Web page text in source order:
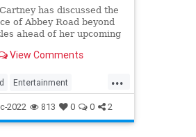
has discussed the
of Abbey Road beyond
ahead of her upcoming
View Comments
...
Entertainment
Music
2022 813 0 0 2